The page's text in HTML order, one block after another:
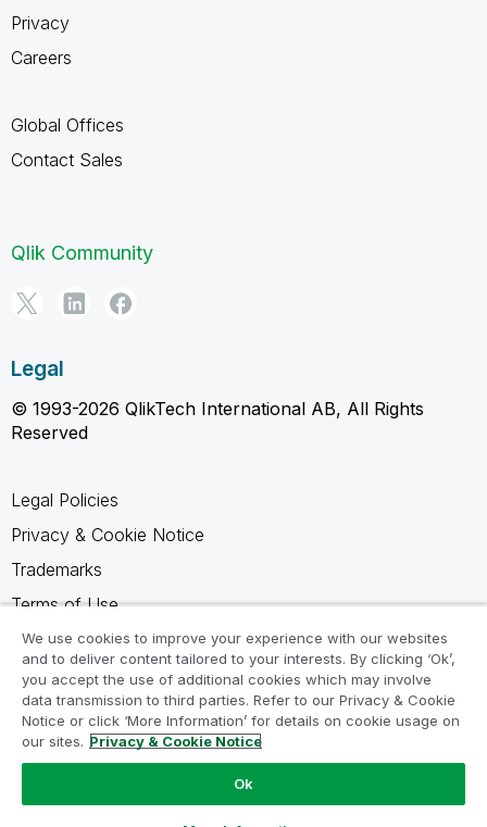
Privacy
Careers
Global Offices
Contact Sales
Qlik Community
Legal
© 1993-2026 QlikTech International AB, All Rights
Reserved
Legal Policies
Privacy & Cookie Notice
Trademarks
Terms of Use
Legal Agreements
Product Terms
Do not share my info
We use cookies to improve your experience with our websites
and to deliver content tailored to your interests. By clicking ‘Ok’,
you accept the use of additional cookies which may involve
data transmission to third parties. Refer to our Privacy & Cookie
Notice or click ‘More Information’ for details on cookie usage on
our sites. Privacy & Cookie Notice
Ok